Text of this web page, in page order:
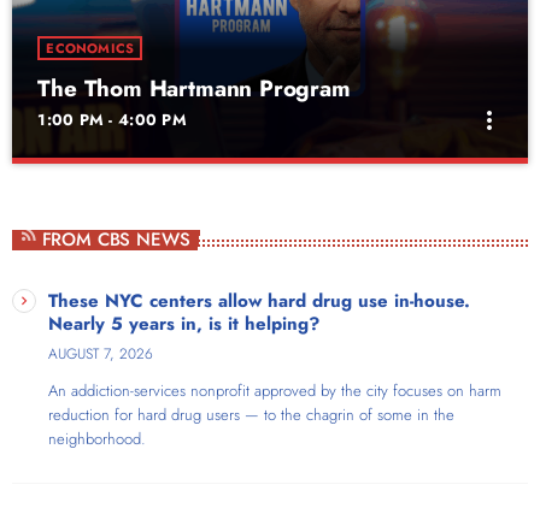
ECONOMICS
The Thom Hartmann Program
1:00 PM - 4:00 PM more_vert
Weekdays at 1pm
Censored Award-winning author and host of The Thom Hartmann
Program, which broadcasts live nationwide each weekday from noon
to 3pm Eastern. For 20 years, the show has reached audiences
and as video on Free Speech TV, YouTube, Facebook, and X/Twitter.
FROM CBS NEWS
These NYC centers allow hard drug use in-house.
Nearly 5 years in, is it helping?
AUGUST 7, 2026
An addiction-services nonprofit approved by the city focuses on harm
reduction for hard drug users — to the chagrin of some in the
neighborhood.